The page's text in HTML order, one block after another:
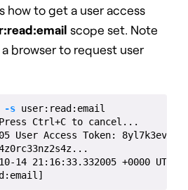
how to get a user access
scope set. Note
browser to request user
-s user:read:email
Ctrl+C to cancel...
User Access Token:
14 21:16:33.332005 +0000 UTC